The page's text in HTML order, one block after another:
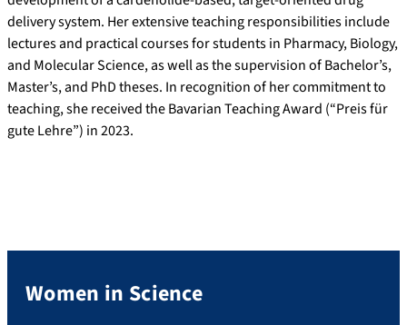
delivery system. Her extensive teaching responsibilities include
lectures and practical courses for students in Pharmacy, Biology,
and Molecular Science, as well as the supervision of Bachelor’s,
Master’s, and PhD theses. In recognition of her commitment to
teaching, she received the Bavarian Teaching Award (“Preis für
gute Lehre”) in 2023.
Women in Science